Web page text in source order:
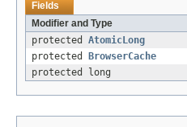
Fields
Modifier and Type
protected AtomicLong
protected BrowserCache
protected long